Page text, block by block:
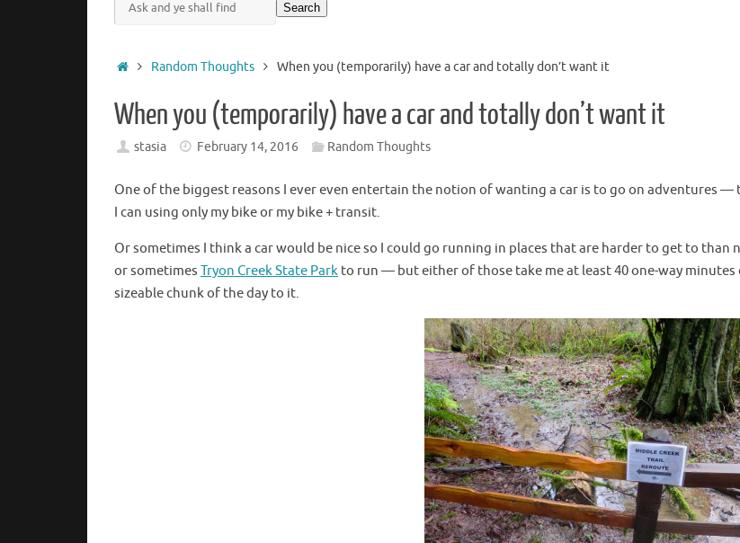
Search
HomeRandom Thoughts When you (temporarily) have a car and totally don’t want it
When you (temporarily) have a car and totally don’t want it
stasia February 14, 2016 Random Thoughts
One of the biggest reasons I ever even entertain the notion of wanting a car is to go on adventures
I can using only my bike or my bike + transit.
Or sometimes I think a car would be nice so I could go running in places that are harder to get to than
or sometimes Tryon Creek State Park to run — but either of those take me at least 40 one-way
sizeable chunk of the day to it.